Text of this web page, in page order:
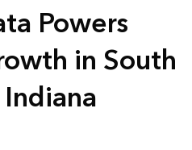
Powers
in South